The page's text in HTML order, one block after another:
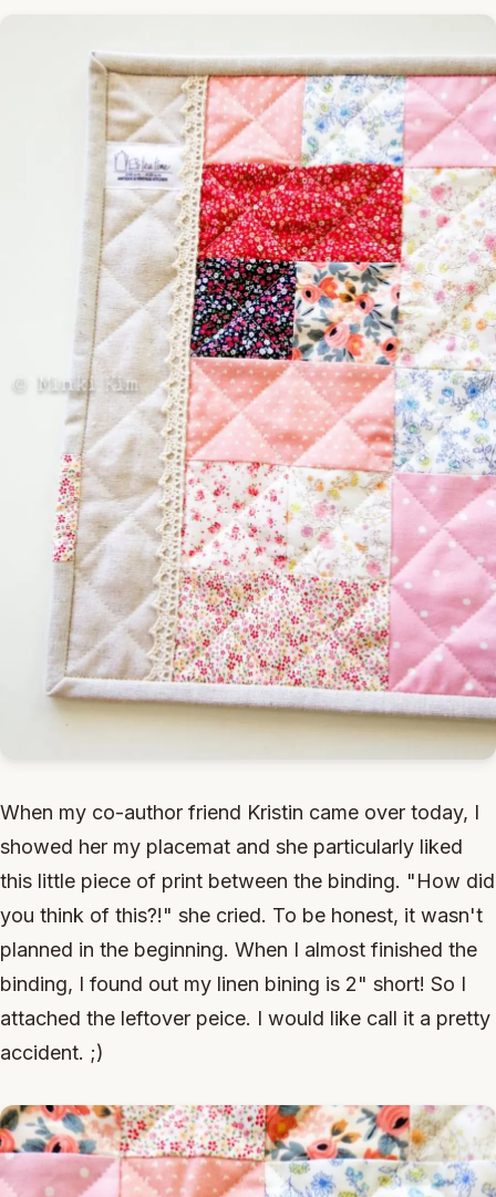
When my co-author friend Kristin came over today, I
showed her my placemat and she particularly liked
this little piece of print between the binding. "How did
you think of this?!" she cried. To be honest, it wasn't
planned in the beginning. When I almost finished the
binding, I found out my linen bining is 2" short! So I
attached the leftover peice. I would like call it a pretty
accident. ;)